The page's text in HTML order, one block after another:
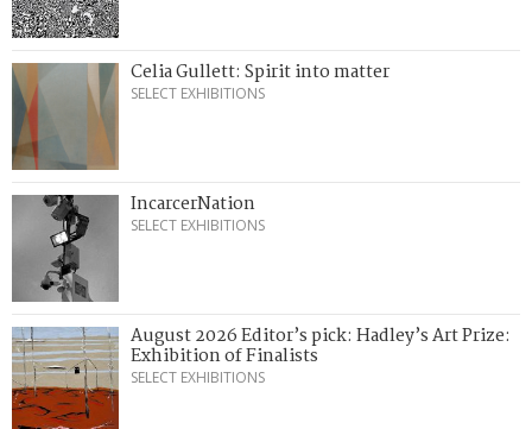
Celia Gullett: Spirit into matter
SELECT EXHIBITIONS
IncarcerNation
SELECT EXHIBITIONS
August 2026 Editor’s pick: Hadley’s Art Prize:
Exhibition of Finalists
SELECT EXHIBITIONS